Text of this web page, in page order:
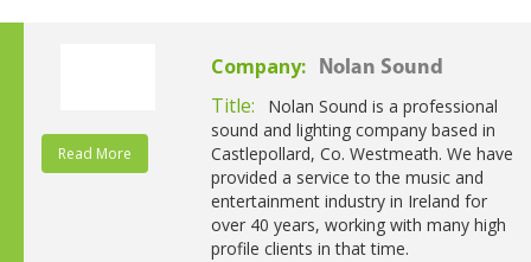
Read More
Company: Nolan Sound
Title:
Nolan Sound is a professional
sound and lighting company based in
Castlepollard, Co. Westmeath. We have
provided a service to the music and
entertainment industry in Ireland for
over 40 years, working with many high
profile clients in that time.